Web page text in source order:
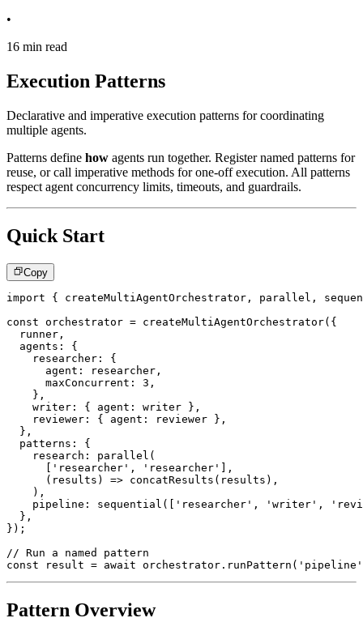
•
16 min read
Execution Patterns
Declarative and imperative execution patterns for coordinating
multiple agents.
Patterns define how agents run together. Register named patterns for
reuse, or call imperative methods for one-off execution. All patterns
respect agent concurrency limits, timeouts, and guardrails.
Quick Start
Copy
import { createMultiAgentOrchestrator , parallel ,
const orchestrator = createMultiAgentOrchestrator( {
  runner
,
  agents
:
{
    researcher
:
{
      agent
: researcher ,
      maxConcurrent
: 3 ,
} ,
    writer
: { agent : writer } ,
    reviewer
: { agent : reviewer } ,
} ,
  patterns
:
{
    research
: parallel (
'researcher' , 'researcher'
,
( results ) => concatResults ( results ) ,
) ,
    pipeline
: sequential ( 'researcher' , 'writer' ,
} ,
} ) ;
// Run a named pattern
const result = await orchestrator . runPattern ( 'pipeline'
Pattern Overview